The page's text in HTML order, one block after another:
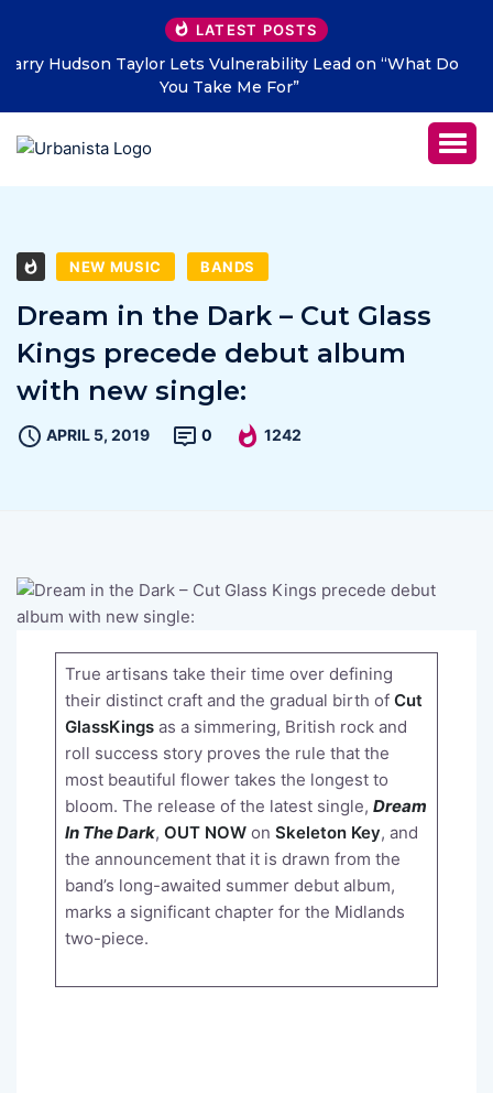
LATEST POSTS
Do
THE SAVAGE HEARTS return with new single “DEAD
LETTERS” – out July 31
NEW MUSIC BANDS
Dream in the Dark – Cut Glass
Kings precede debut album
with new single:
APRIL 5, 2019 0 1242
True artisans take their time over defining
their distinct craft and the gradual birth of Cut
GlassKingsas a simmering, British rock and
roll success story proves the rule that the
most beautiful flower takes the longest to
bloom. The release of the latest single, Dream
In The Dark, OUT NOWon Skeleton Key, and
the announcement that it is drawn from the
band’s long-awaited summer debut album,
marks a significant chapter for the Midlands
two-piece.